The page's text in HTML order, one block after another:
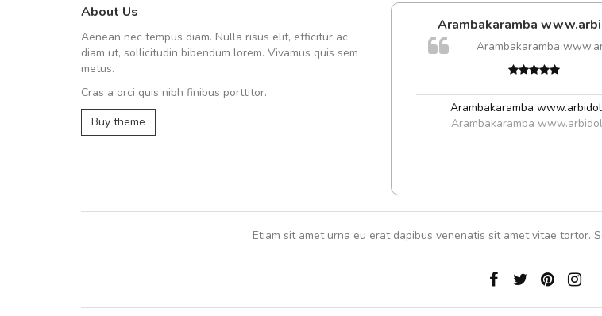
About Us
Aenean nec tempus diam. Nulla risus elit, efficitur ac
diam ut, sollicitudin bibendum lorem. Vivamus quis sem
metus.
Cras a orci quis nibh finibus porttitor.
Buy theme
fhfhfhfhfhf
Arambakaramba
Arambakaramba
Arambakaramba
Arambakaramba
Etiam sit amet urna eu erat dapibus venenatis sit amet vitae tortor.